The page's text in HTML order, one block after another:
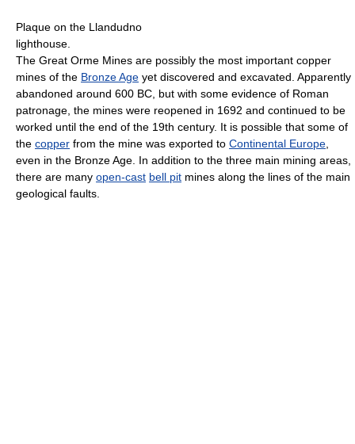
Plaque on the Llandudno
lighthouse.
The Great Orme Mines are possibly the most important copper
mines of the Bronze Age yet discovered and excavated. Apparently
abandoned around 600 BC, but with some evidence of Roman
patronage, the mines were reopened in 1692 and continued to be
worked until the end of the 19th century. It is possible that some of
the copper from the mine was exported to Continental Europe
even in the Bronze Age. In addition to the three main mining areas,
there are many open-cast bell pit mines along the lines of the main
geological faults.